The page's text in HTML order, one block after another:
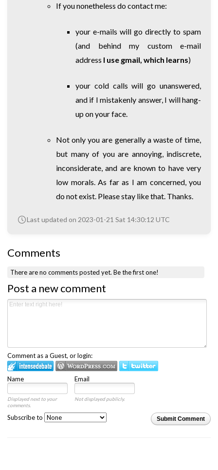
If you nonetheless do contact me:
your e-mails will go directly to spam
(and behind my custom e-mail
address I use gmail, which learns)
your cold calls will go unanswered,
and if I mistakenly answer, I will hang-
up on your face.
Not only you are generally a waste of time,
but many of you are annoying, indiscrete,
inconsiderate, and are known to have very
low morals. As far as I am concerned, you
do not exist. Please stay like that. Thanks.
Last updated on 2023-01-21 Sat 14:30:12 UTC
Comments
There are no comments posted yet.Be the first one!
Post a new comment
Comment as a Guest, or login:
Name Email
Displayed next to your
comments.
Not displayed publicly.
Submit Comment
Subscribe to